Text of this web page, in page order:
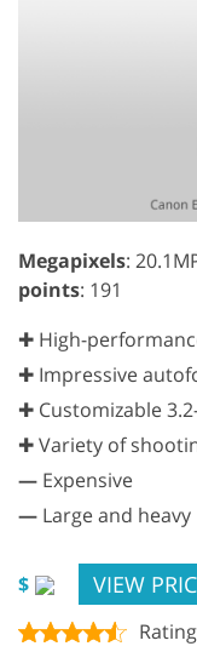
Megapixels:
points: 191
✚ High-
✚ Impressive
✚ Customizable
✚ Variety of
— Expensive
— Large and heavy
$ VIEW
Rating